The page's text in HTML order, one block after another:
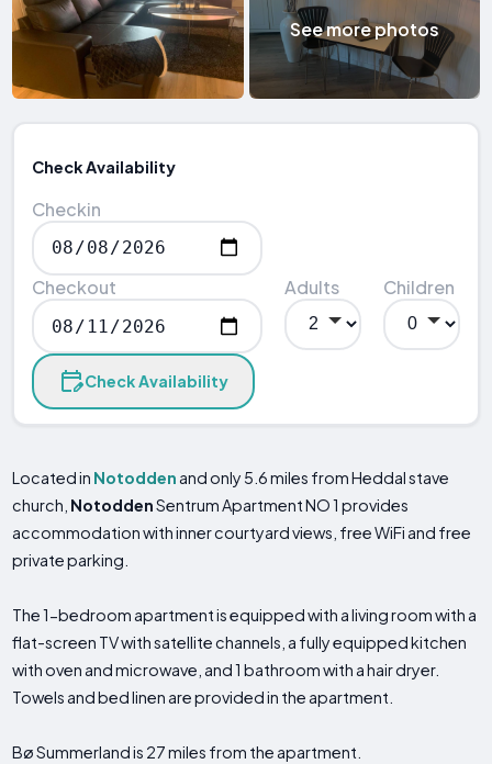
See more photos
Check Availability
Checkin
Checkout Adults Children
Check Availability
Located in Notodden and only 5.6 miles from Heddal stave
church, NotoddenSentrum Apartment NO 1 provides
accommodation with inner courtyard views, free WiFi and free
private parking.
The 1-bedroom apartment is equipped with a living room with a
flat-screen TV with satellite channels, a fully equipped kitchen
with oven and microwave, and 1 bathroom with a hair dryer.
Towels and bed linen are provided in the apartment.
Bø Summerland is 27 miles from the apartment.